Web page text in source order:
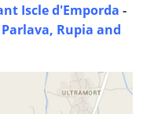
Iscle d'Emporda -
Parlava, Rupia and